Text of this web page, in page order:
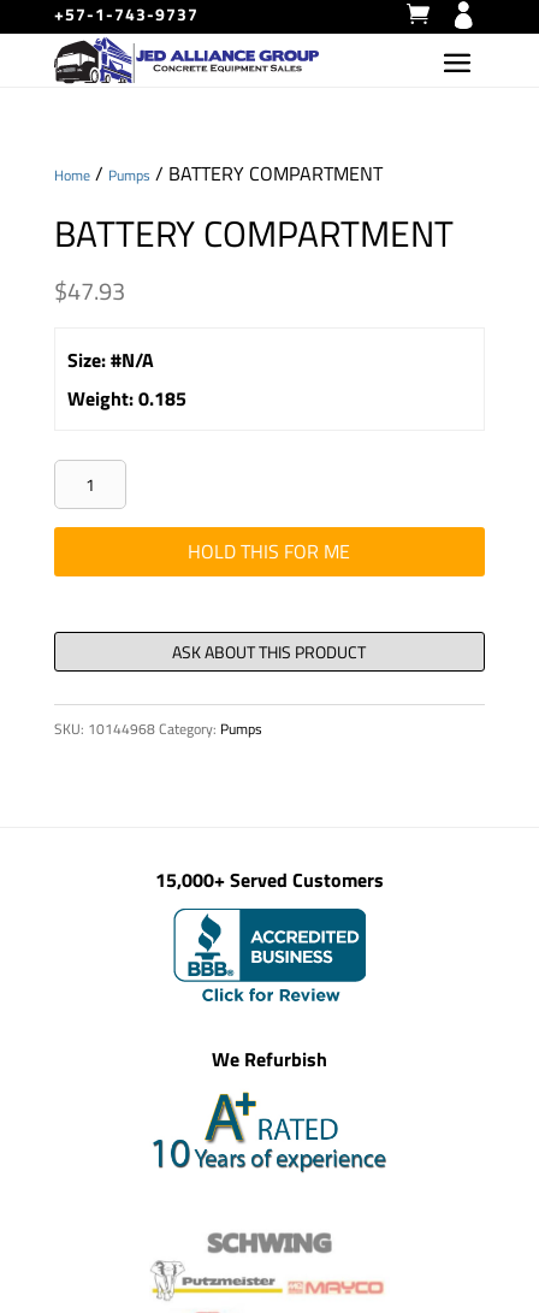
+57-1-743-9737
Home/ Pumps / BATTERY COMPARTMENT
BATTERY COMPARTMENT
$47.93
Size:#N/A
Weight:0.185
BATTERY
COMPARTMENT
quantity
HOLD THIS FOR ME
SKU: 10144968Category: Pumps
15,000+ Served Customers
We Refurbish